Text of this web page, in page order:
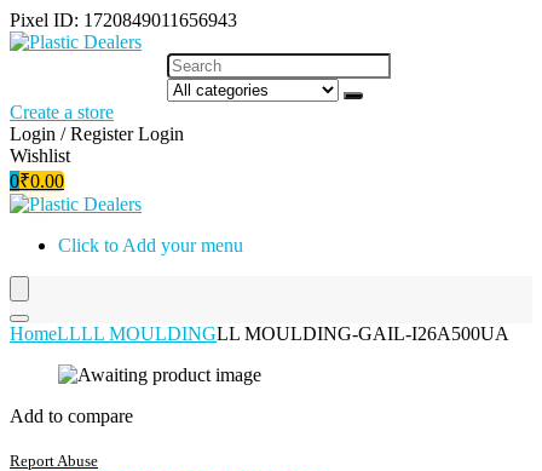
Pixel ID: 1720849011656943
Create a store
Login / Register Login
Wishlist
0₹0.00
Click to Add your menu
HomeLLLL MOULDINGLL MOULDING-GAIL-I26A500UA
Add to compare
Report Abuse